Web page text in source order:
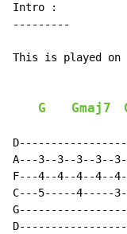
Intro :
---------
This is played
G Gmaj7
A---3--3--3--
F---4--4--4--4--
C---5-----4-----